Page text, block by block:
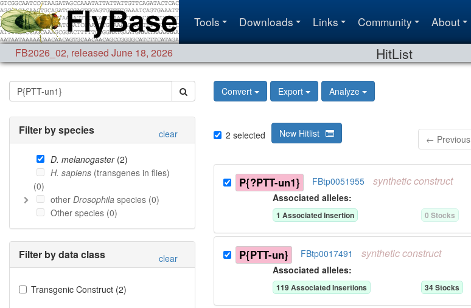
Tools Downloads Links Community About
FB2026_02, released June 18, 2026 HitList
Convert Export Analyze
Filter by species clear
D. melanogaster(2)
H. sapiens (transgenes in flies)
(0)
other Drosophila species (0)
Other species (0)
Filter by data class clear
Transgenic Construct (2)
2 selected New Hitlist ← Previous
P{?PTT-un1} FBtp0051955 syntheticconstruct
Associated alleles:
1 Associated Insertion 0 Stocks
P{PTT-un} FBtp0017491 syntheticconstruct
Associated alleles:
119Associated Insertions 34Stocks